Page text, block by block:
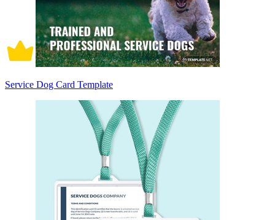
Service Dog Card Template